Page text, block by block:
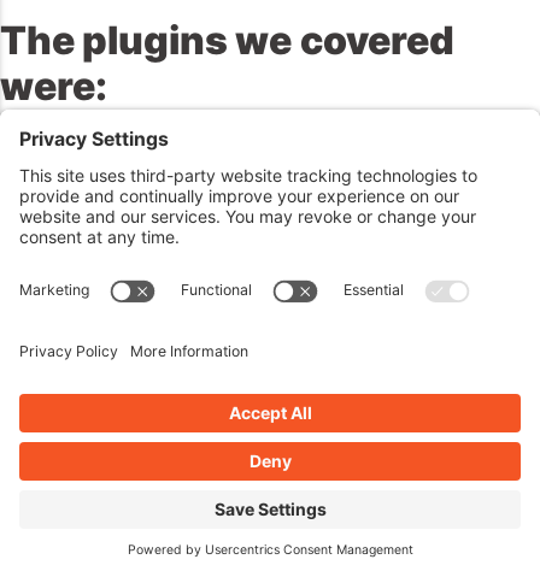
The plugins we covered
were:
John’s Plugins:Swinging Hotspot Interactive Images – 4,
Newspaper Columns – 4, WP Date and Time Shortcode – 4
Amber’s Plugins:Rocket Fireworks – 5, MojoAuth
Passwordless Authentication – 4, Confetti – 5
Matt’s Famous Quotes
Reminders / Commercial /
Promotions:
Next Week:
No meetup planned at the moment but you can keep tabs
https://wppluginsatoz.com/meetup